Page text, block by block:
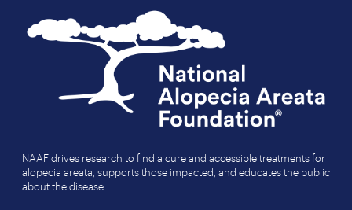
NAAF drives research to find a cure and accessible treatments for
alopecia areata, supports those impacted, and educates the public
about the disease.